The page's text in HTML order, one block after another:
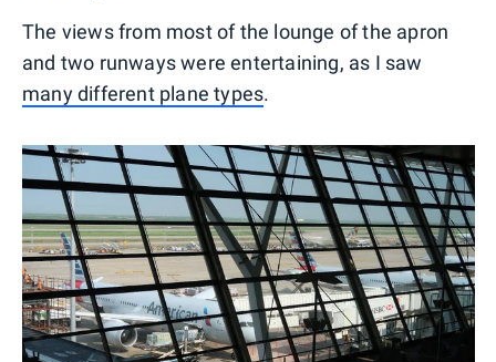
The views from most of the lounge of the apron
and two runways were entertaining, as I saw
many different plane types.